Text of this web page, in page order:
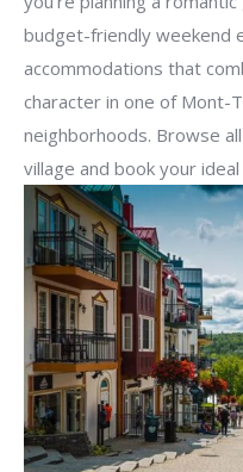
budget-friendly weekend
accommodations that
character in one of Mont-
neighborhoods. Browse
village and book your